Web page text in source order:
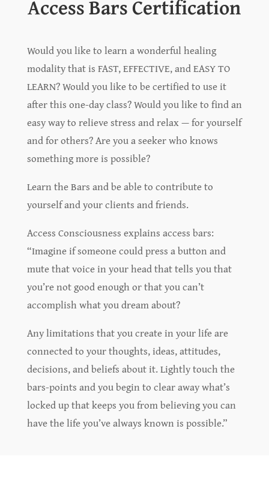
Access Bars Certification
Would you like to learn a wonderful healing
modality that is FAST, EFFECTIVE, and EASY TO
LEARN? Would you like to be certified to use it
after this one-day class? Would you like to find an
easy way to relieve stress and relax — for yourself
and for others? Are you a seeker who knows
something more is possible?
Learn the Bars and be able to contribute to
yourself and your clients and friends.
Access Consciousness explains access bars:
“Imagine if someone could press a button and
mute that voice in your head that tells you that
you’re not good enough or that you can’t
accomplish what you dream about?
Any limitations that you create in your life are
connected to your thoughts, ideas, attitudes,
decisions, and beliefs about it. Lightly touch the
bars-points and you begin to clear away what’s
locked up that keeps you from believing you can
have the life you’ve always known is possible.”